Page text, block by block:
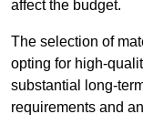
affect the budget.
The selection of
opting for high-
substantial long-
requirements and